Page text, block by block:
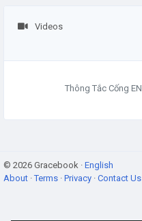
Videos
Thông Tắc Cống
© 2026 Gracebook · English
About ·Terms · Privacy · Contact Us